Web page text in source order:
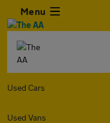
Menu
Used Cars
Used Vans